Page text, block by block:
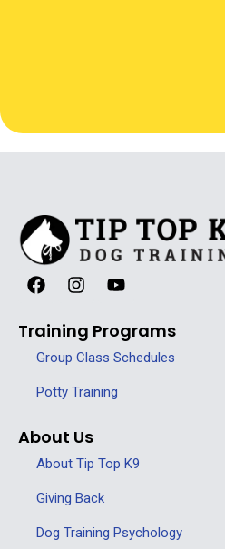
Training Programs
Group Class Schedules
Potty Training
About Us
About Tip Top K9
Giving Back
Dog Training Psychology